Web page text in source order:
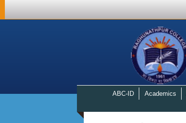
ABC-ID Academics